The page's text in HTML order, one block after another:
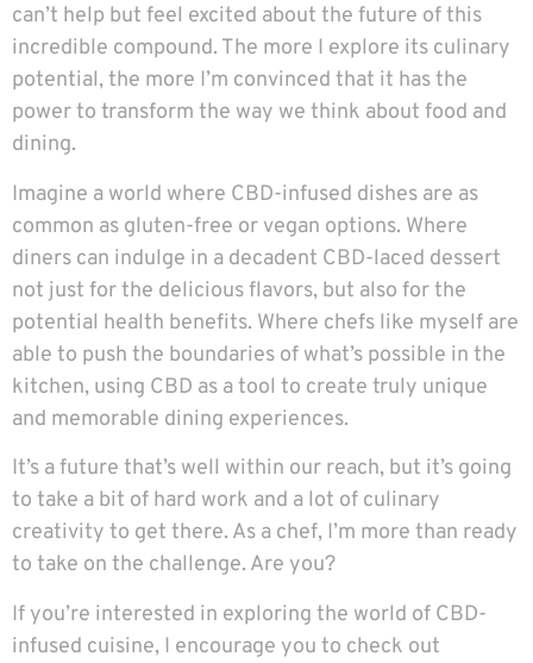
can’t help but feel excited about the future of this
incredible compound. The more I explore its culinary
potential, the more I’m convinced that it has the
power to transform the way we think about food and
dining.
Imagine a world where CBD-infused dishes are as
common as gluten-free or vegan options. Where
diners can indulge in a decadent CBD-laced dessert
not just for the delicious flavors, but also for the
potential health benefits. Where chefs like myself are
able to push the boundaries of what’s possible in the
kitchen, using CBD as a tool to create truly unique
and memorable dining experiences.
It’s a future that’s well within our reach, but it’s going
to take a bit of hard work and a lot of culinary
creativity to get there. As a chef, I’m more than ready
to take on the challenge. Are you?
If you’re interested in exploring the world of CBD-
infused cuisine, I encourage you to check out